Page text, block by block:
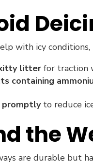
with icy
litter for traction
containing
promptlyto reduce
the
are durable but